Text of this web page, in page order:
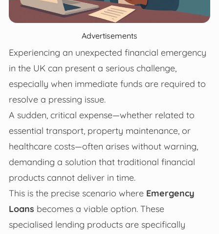
Advertisements
Experiencing an unexpected financial emergency
in the UK can present a serious challenge,
especially when immediate funds are required to
resolve a pressing issue.
A sudden, critical expense—whether related to
essential transport, property maintenance, or
healthcare costs—often arises without warning,
demanding a solution that traditional financial
products cannot deliver in time.
This is the precise scenario where Emergency
Loans becomes a viable option. These
specialised lending products are specifically